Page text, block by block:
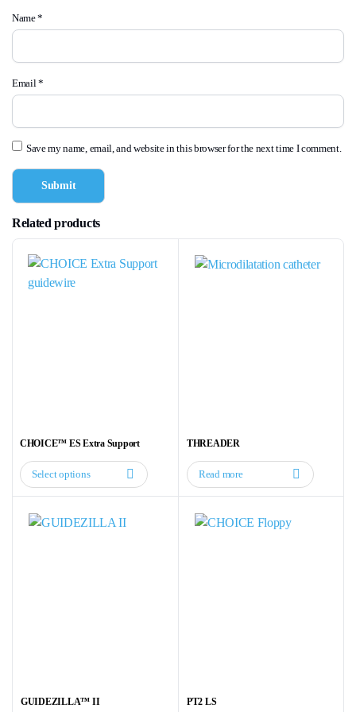
Name*
Email*
Save my name, email, and website in this browser for the next time I comment.
Related products
CHOICE™ ES Extra Support
Select options
This
has
THREADER
Read more
GUIDEZILLA™ II PT2 LS